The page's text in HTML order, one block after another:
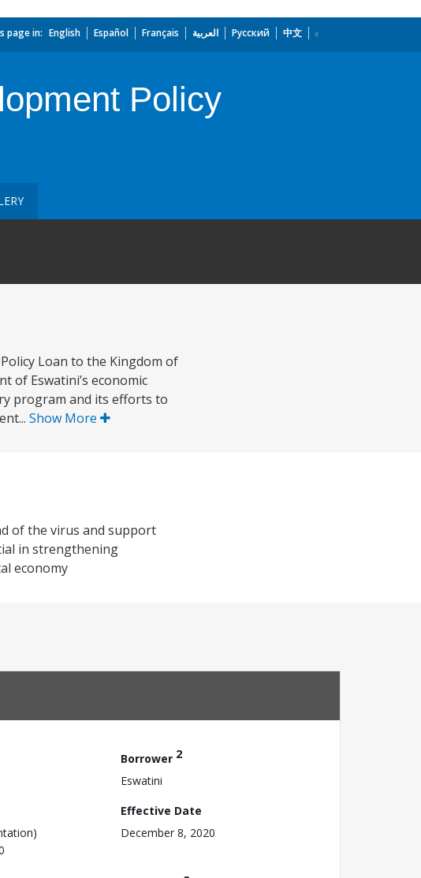
page in: English Español Français العربية Русский 中文
Policy
Loan to the Kingdom of
of Eswatini’s economic
program and its efforts to
Show More
of the virus and support
in strengthening
economy
Borrower 2
Eswatini
Effective Date
December 8, 2020